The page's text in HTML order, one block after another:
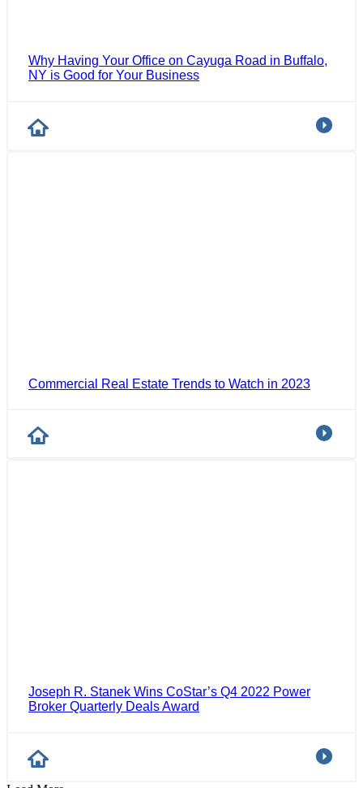
Why Having Your Office on Cayuga Road in Buffalo,
NY is Good for Your Business
Commercial Real Estate Trends to Watch in 2023
Joseph R. Stanek Wins CoStar’s Q4 2022 Power
Broker Quarterly Deals Award